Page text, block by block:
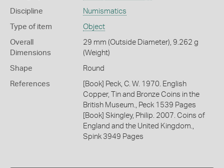
Discipline Numismatics
Type of item Object
Overall
Dimensions
29 mm (Outside Diameter), 9.262 g
(Weight)
Shape Round
References
[Book] Peck, C. W. 1970. English
Copper, Tin and Bronze Coins in the
British Museum., Peck 1539 Pages
[Book] Skingley, Philip. 2007. Coins of
England and the United Kingdom.,
Spink 3949 Pages